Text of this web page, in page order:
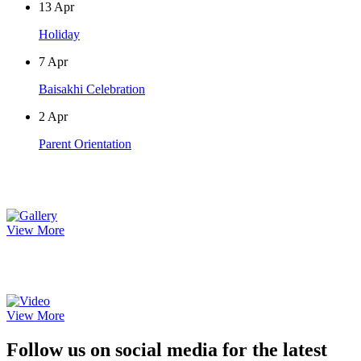
13 Apr
Holiday
7 Apr
Baisakhi Celebration
2 Apr
Parent Orientation
View More
View More
Follow us on social media for the latest